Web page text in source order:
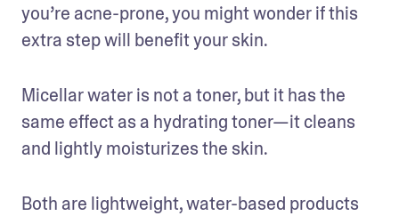
you’re acne-prone, you might wonder if this
extra step will benefit your skin.
Micellar water is not a toner, but it has the
same effect as a hydrating toner—it cleans
and lightly moisturizes the skin.
Both are lightweight, water-based products